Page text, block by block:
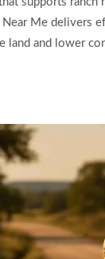
Near Me
land and lower